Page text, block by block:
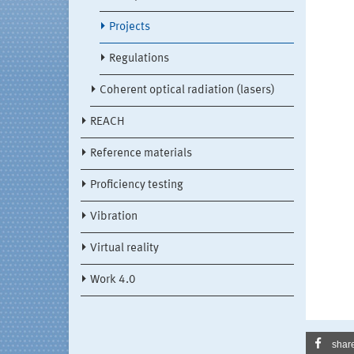
Projects
Regulations
Coherent optical radiation (lasers)
REACH
Reference materials
Proficiency testing
Vibration
Virtual reality
Work 4.0